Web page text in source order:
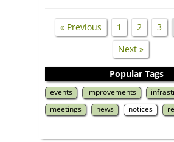
« Previous 1 2 3
Next »
Popular Tags
events improvements
meetings
news notices